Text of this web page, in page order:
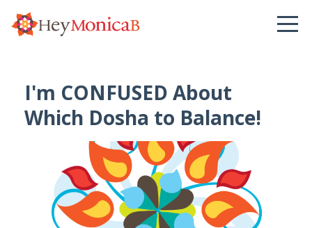
I'm CONFUSED About
Which Dosha to Balance!